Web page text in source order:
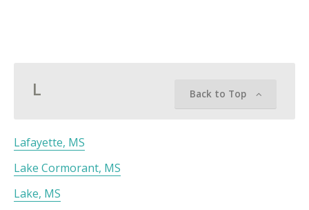
L Back to Top
Lafayette, MS
Lake Cormorant, MS
Lake, MS